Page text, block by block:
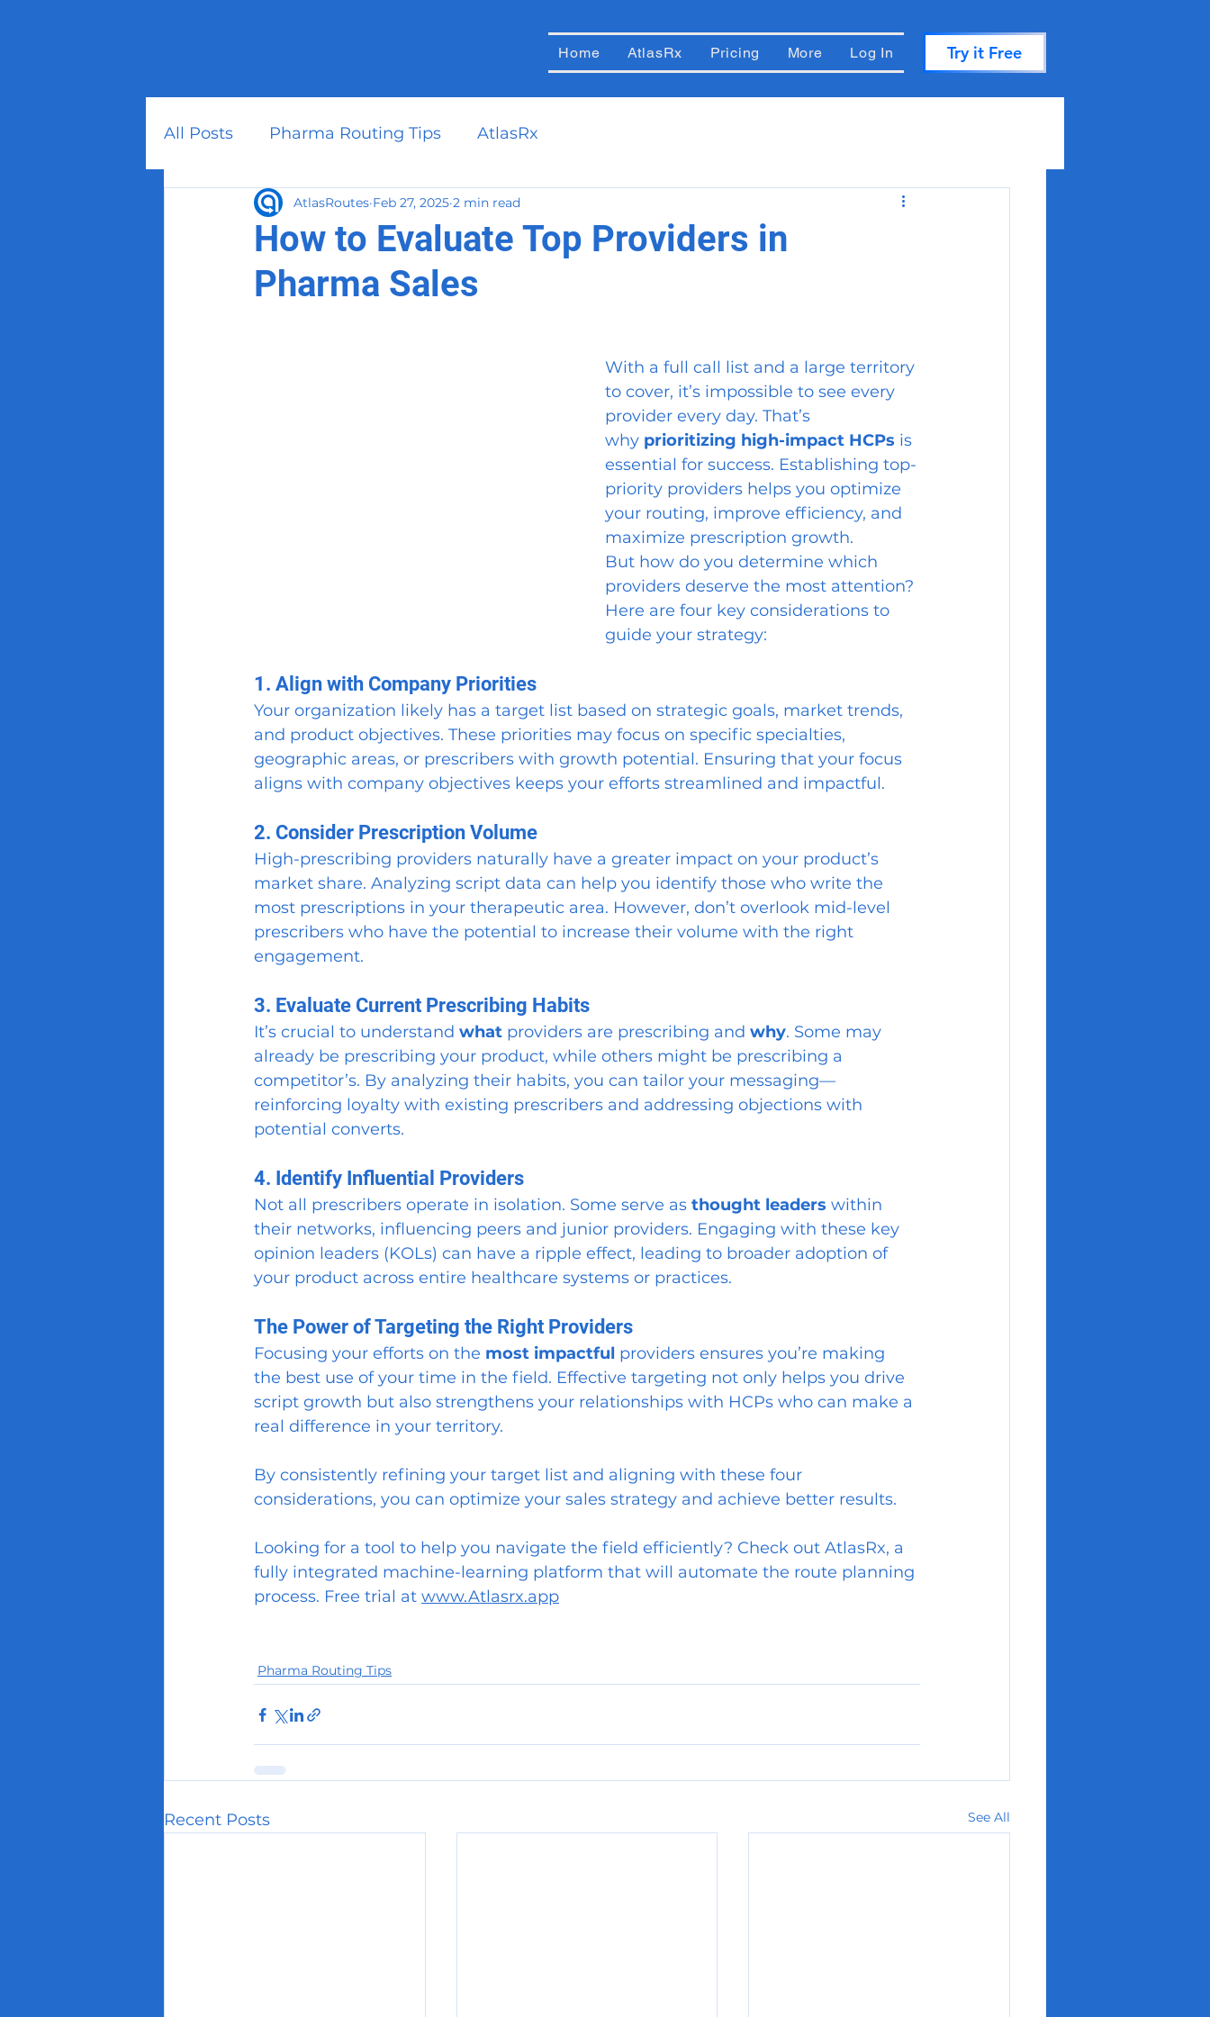
Home AtlasRx Pricing More Log In Try it Free
All Posts Pharma Routing Tips AtlasRx
How to Evaluate Top Providers in
Pharma Sales
AtlasRoutes Feb 27, 2025 2 min read
With a full call list and a large territory
to cover, it’s impossible to see every
provider every day. That’s
why prioritizing high-impact HCPs is
essential for success. Establishing top-
priority providers helps you optimize
your routing, improve efficiency, and
maximize prescription growth.
But how do you determine which
providers deserve the most attention?
Here are four key considerations to
guide your strategy:
1. Align with Company Priorities
Your organization likely has a target list based on strategic goals, market trends,
and product objectives. These priorities may focus on specific specialties,
geographic areas, or prescribers with growth potential. Ensuring that your focus
aligns with company objectives keeps your efforts streamlined and impactful.
2. Consider Prescription Volume
High-prescribing providers naturally have a greater impact on your product’s
market share. Analyzing script data can help you identify those who write the
most prescriptions in your therapeutic area. However, don’t overlook mid-level
prescribers who have the potential to increase their volume with the right
engagement.
3. Evaluate Current Prescribing Habits
It’s crucial to understand what providers are prescribing and why. Some may
already be prescribing your product, while others might be prescribing a
competitor’s. By analyzing their habits, you can tailor your messaging—
reinforcing loyalty with existing prescribers and addressing objections with
potential converts.
4. Identify Influential Providers
Not all prescribers operate in isolation. Some serve as thought leaders within
their networks, influencing peers and junior providers. Engaging with these key
opinion leaders (KOLs) can have a ripple effect, leading to broader adoption of
your product across entire healthcare systems or practices.
The Power of Targeting the Right Providers
Focusing your efforts on the most impactful providers ensures you’re making
the best use of your time in the field. Effective targeting not only helps you drive
script growth but also strengthens your relationships with HCPs who can make a
real difference in your territory.
By consistently refining your target list and aligning with these four
considerations, you can optimize your sales strategy and achieve better results.
Looking for a tool to help you navigate the field efficiently? Check out AtlasRx, a
fully integrated machine-learning platform that will automate the route planning
process. Free trial at www.Atlasrx.app
Pharma Routing Tips
Recent Posts See All